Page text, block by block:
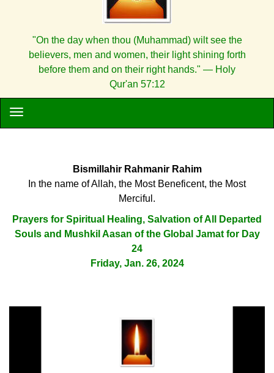
"On the day when thou (Muhammad) wilt see the
believers, men and women, their light shining forth
before them and on their right hands." — Holy
Qur'an 57:12
Bismillahir Rahmanir Rahim
In the name of Allah, the Most Beneficent, the Most
Merciful.
Prayers for Spiritual Healing, Salvation of All Departed
Souls and Mushkil Aasan of the Global Jamat for Day
24
Friday, Jan. 26, 2024